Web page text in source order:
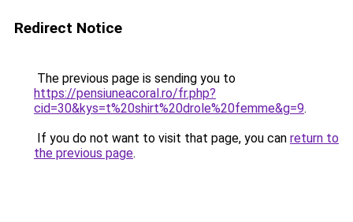
Redirect Notice
The previous page is sending you to
https://pensiuneacoral.ro/fr.php?
cid=30&kys=t%20shirt%20drole%20femme&g=9.
If you do not want to visit that page, you can return to
the previous page.